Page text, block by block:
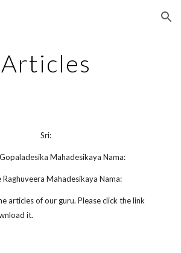
Skip to navigation
Articles
Sri:
Mahadesikaya Nama:
Raghuveera Mahadesikaya Nama:
articles of our guru. Please click the link
it.